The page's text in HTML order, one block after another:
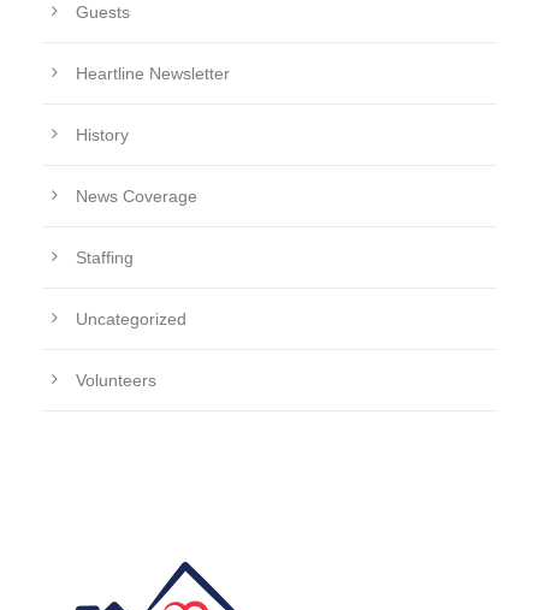
Guests
Heartline Newsletter
History
News Coverage
Staffing
Uncategorized
Volunteers